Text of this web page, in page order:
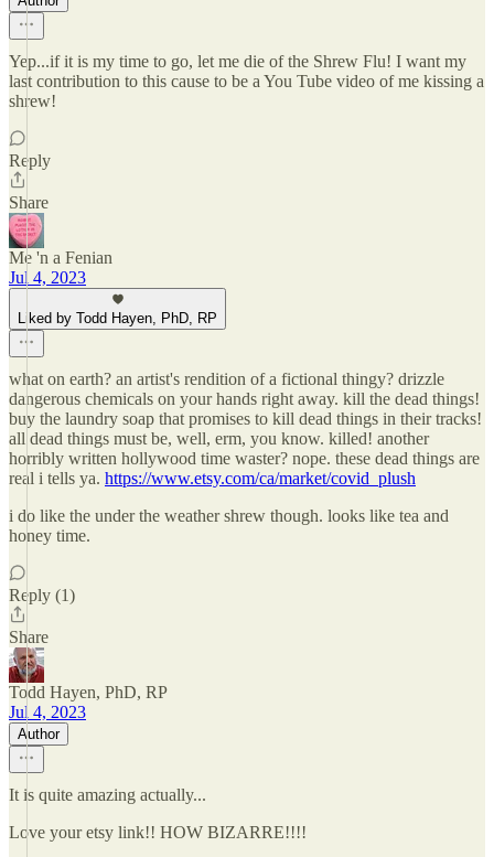
Yep...if it is my time to go, let me die of the Shrew Flu! I want my
last contribution to this cause to be a You Tube video of me kissing a
shrew!
Reply
Share
Me 'n a Fenian
Jul 4, 2023
Liked by Todd Hayen, PhD, RP
what on earth? an artist's rendition of a fictional thingy? drizzle
dangerous chemicals on your hands right away. kill the dead things!
buy the laundry soap that promises to kill dead things in their tracks!
all dead things must be, well, erm, you know. killed! another
horribly written hollywood time waster? nope. these dead things are
real i tells ya. https://www.etsy.com/ca/market/covid_plush
i do like the under the weather shrew though. looks like tea and
honey time.
Reply (1)
Share
Todd Hayen, PhD, RP
Jul 4, 2023
Author
It is quite amazing actually...
Love your etsy link!! HOW BIZARRE!!!!